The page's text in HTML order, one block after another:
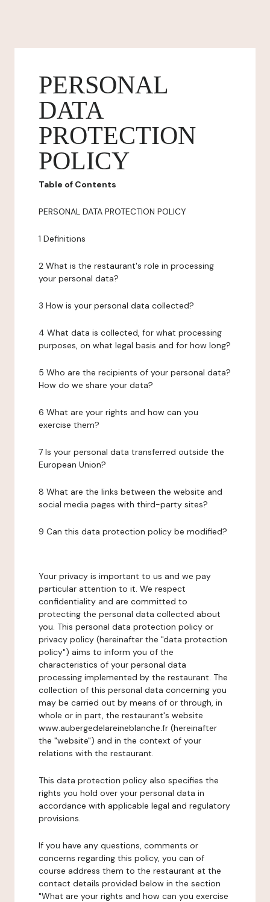
PERSONAL
DATA
PROTECTION
POLICY
Table of Contents
PERSONAL DATA PROTECTION POLICY
1 Definitions
2 What is the restaurant's role in processing
your personal data?
3 How is your personal data collected?
4 What data is collected, for what processing
purposes, on what legal basis and for how long?
5 Who are the recipients of your personal data?
How do we share your data?
6 What are your rights and how can you
exercise them?
7 Is your personal data transferred outside the
European Union?
8 What are the links between the website and
social media pages with third-party sites?
9 Can this data protection policy be modified?
Your privacy is important to us and we pay
particular attention to it. We respect
confidentiality and are committed to
protecting the personal data collected about
you. This personal data protection policy or
privacy policy (hereinafter the "data protection
policy") aims to inform you of the
characteristics of your personal data
processing implemented by the restaurant. The
collection of this personal data concerning you
may be carried out by means of or through, in
whole or in part, the restaurant's website
www.aubergedelareineblanche.fr (hereinafter
the "website") and in the context of your
relations with the restaurant.
This data protection policy also specifies the
rights you hold over your personal data in
accordance with applicable legal and regulatory
provisions.
If you have any questions, comments or
concerns regarding this policy, you can of
course address them to the restaurant at the
contact details provided below in the section
"What are your rights and how can you exercise